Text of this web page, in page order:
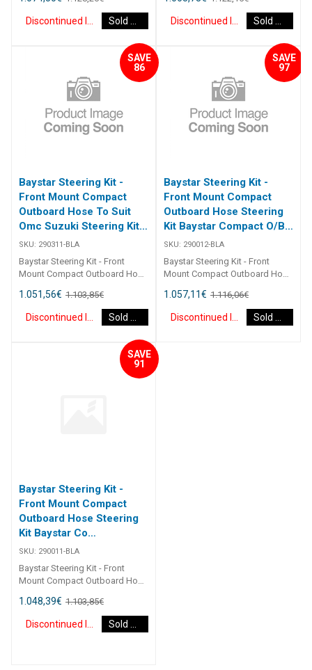
O/B 14Ft 290014 Kits comprise
of 1 x 291490 helm, 1 x 291071
cylinder, 2 x 291902 hydraulic oil
hoses.Refer to application
O/B 13Ft 290013 Kits comprise
of 1 x 291490 helm, 1 x 291071
cylinder, 2 x 291902 hydraulic oil
hoses.Refer to application
SAVE
86
Baystar Steering Kit -
Front Mount Compact
Outboard Hose To Suit
Omc Suzuki Steering Kit
Baystar Omc/Suz O/B
SKU: 290311-BLA
Baystar Steering Kit - Front
Mount Compact Outboard Hose
Baystar Omc/Suz O/B 11Ft
290311 Kits comprise of 1 x
291490 helm, 1 x 291075
hoses. Refer to application
1.051,56€ 1.103,85€
SAVE
97
Baystar Steering Kit -
Front Mount Compact
Outboard Hose Steering
Kit Baystar Compact O/B
12Ft (Discontinued)
SKU: 290012-BLA
Baystar Steering Kit - Front
Mount Compact Outboard Hose
O/B 12Ft 290012 Kits comprise
of 1 x 291490 helm, 1 x 291071
cylinder, 2 x 291902 hydraulic oil
1.057,11€ 1.116,06€
SAVE
91
Baystar Steering Kit -
Front Mount Compact
Outboard Hose Steering
Kit Baystar Co
(Discontinued)
SKU: 290011-BLA
Baystar Steering Kit - Front
Mount Compact Outboard Hose
O/B 11Ft 290011 Kits comprise
of 1 x 291490 helm, 1 x 291071
cylinder, 2 x 291902 hydraulic oil
1.048,39€ 1.103,85€